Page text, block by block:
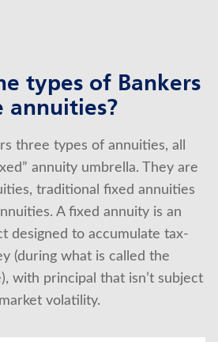
types of Bankers
annuities?
three types of annuities, all
annuity umbrella. They are
traditional fixed annuities
A fixed annuity is an
designed to accumulate tax-
(during what is called the
with principal that isn’t subject
volatility.